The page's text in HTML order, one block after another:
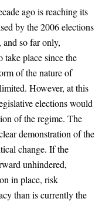
ago is reaching its
by the 2006 elections
and so far only,
take place since the
of the nature of
However, at this
elections would
of the regime. The
demonstration of the
change. If the
unhindered,
in place, risk
than is currently the